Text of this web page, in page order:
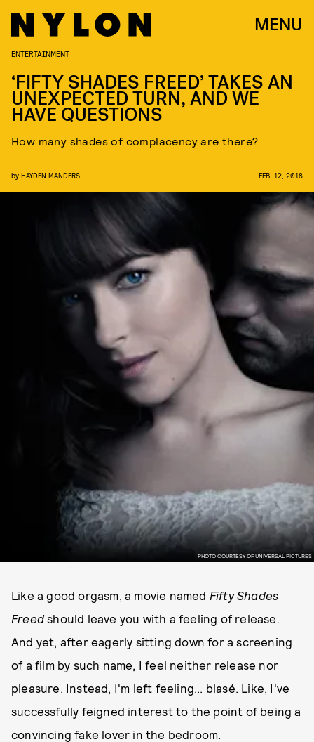
MENU
PHOTO COURTESY OF UNIVERSAL PICTURES
ENTERTAINMENT
‘FIFTY SHADES FREED’ TAKES AN
UNEXPECTED TURN, AND WE
HAVE QUESTIONS
How many shades of complacency are there?
by HAYDEN MANDERS FEB. 12, 2018
Like a good orgasm, a movie named Fifty Shades
Freed should leave you with a feeling of release.
And yet, after eagerly sitting down for a screening
of a film by such name, I feel neither release nor
pleasure. Instead, I'm left feeling... blasé. Like, I've
successfully feigned interest to the point of being a
convincing fake lover in the bedroom.